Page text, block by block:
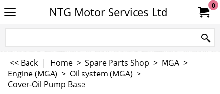
NTG Motor Services Ltd 0
<< Back | Home > Spare Parts Shop > MGA >
Engine (MGA) > Oil system (MGA) >
Cover-Oil Pump Base